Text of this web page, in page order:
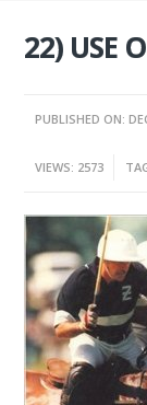
22) USE
PUBLISHED ON:
VIEWS: 2573